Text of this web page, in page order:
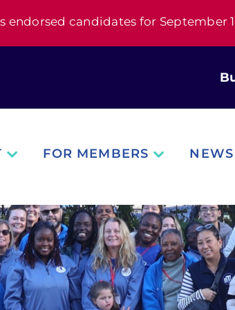
endorsed candidates for September
FOR MEMBERS NEWS